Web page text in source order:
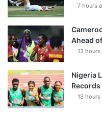
7 hours
Ahead
13 hours
Nigeria
13 hours